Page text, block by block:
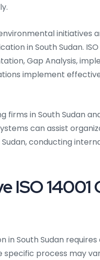
initiatives
in South Sudan.
Gap Analysis,
implement
firms in South Sudan
can assist
Sudan, conducting
ISO
in South Sudan
process may